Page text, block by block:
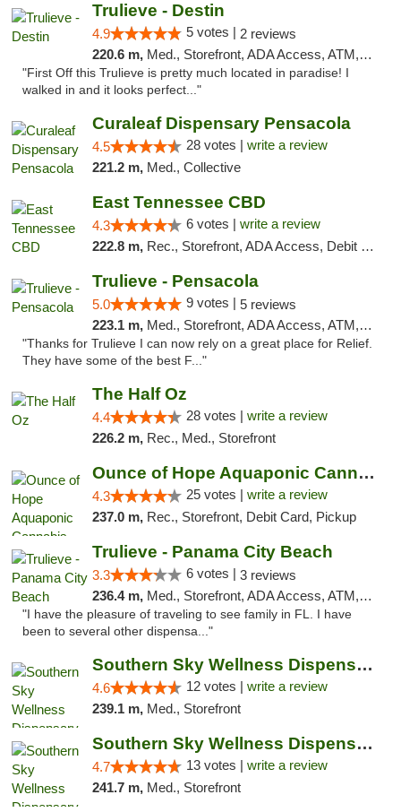
Trulieve - Destin
4.9 5 votes | 2 reviews
220.6 m, Med., Storefront, ADA Access, ATM, Debit Card, Delivery, Pickup
"First Off this Trulieve is pretty much located in paradise! I
walked in and it looks perfect..."
Curaleaf Dispensary Pensacola
4.5 28 votes | write a review
221.2 m, Med., Collective
East Tennessee CBD
4.3 6 votes | write a review
222.8 m, Rec., Storefront, ADA Access, Debit Card
Trulieve - Pensacola
5.0 9 votes | 5 reviews
223.1 m, Med., Storefront, ADA Access, ATM, Debit Card, Delivery, Pickup
"Thanks for Trulieve I can now rely on a great place for Relief.
They have some of the best F..."
The Half Oz
4.4 28 votes | write a review
226.2 m, Rec., Med., Storefront
Ounce of Hope Aquaponic Cannabis Co.
4.3 25 votes | write a review
237.0 m, Rec., Storefront, Debit Card, Pickup
Trulieve - Panama City Beach
3.3 6 votes | 3 reviews
236.4 m, Med., Storefront, ADA Access, ATM, Debit Card, Delivery, Pickup
"I have the pleasure of traveling to see family in FL. I have
been to several other dispensa..."
Southern Sky Wellness Dispensary Hattiesburg
4.6 12 votes | write a review
239.1 m, Med., Storefront
Southern Sky Wellness Dispensary Pearl
4.7 13 votes | write a review
241.7 m, Med., Storefront